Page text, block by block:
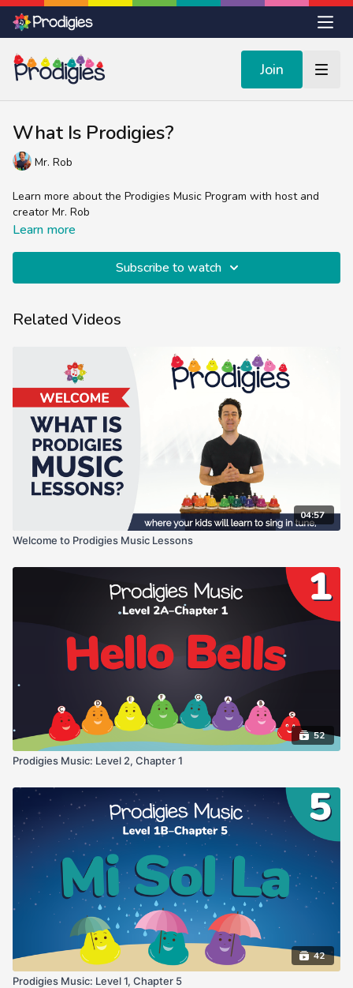
Join
What Is Prodigies?
Mr. Rob
Learn more about the Prodigies Music Program with host and
creator Mr. Rob
Learn more
Subscribe to watch
Related Videos
04:57
Welcome to Prodigies Music Lessons
52
Prodigies Music: Level 2, Chapter 1
42
Prodigies Music: Level 1, Chapter 5